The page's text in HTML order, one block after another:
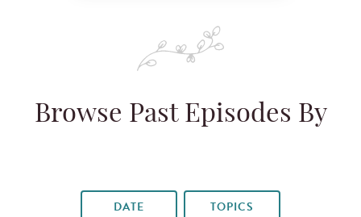
Browse Past Episodes By
DATE TOPICS